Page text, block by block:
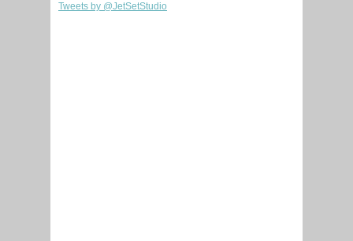
Tweets by @JetSetStudio